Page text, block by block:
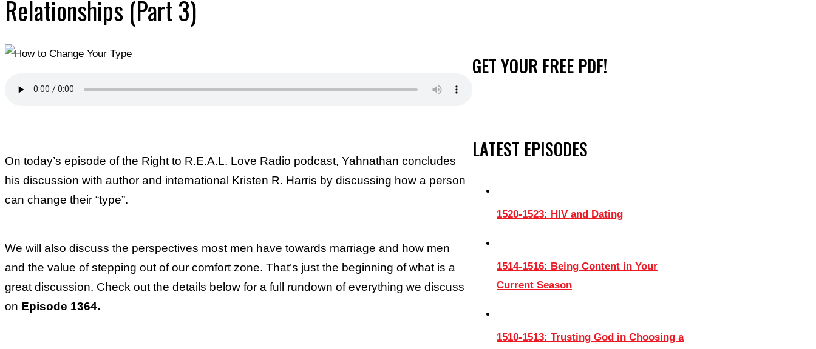
Relationships (Part 3)
On today’s episode of the Right to R.E.A.L. Love Radio podcast, Yahnathan concludes
his discussion with author and international Kristen R. Harris by discussing how a person
can change their “type”.
We will also discuss the perspectives most men have towards marriage and how men
and the value of stepping out of our comfort zone. That’s just the beginning of what is a
great discussion. Check out the details below for a full rundown of everything we discuss
on Episode 1364.
GET YOUR FREE PDF!
LATEST EPISODES
1520-1523: HIV and Dating
1514-1516: Being Content in Your
Current Season
1510-1513: Trusting God in Choosing a